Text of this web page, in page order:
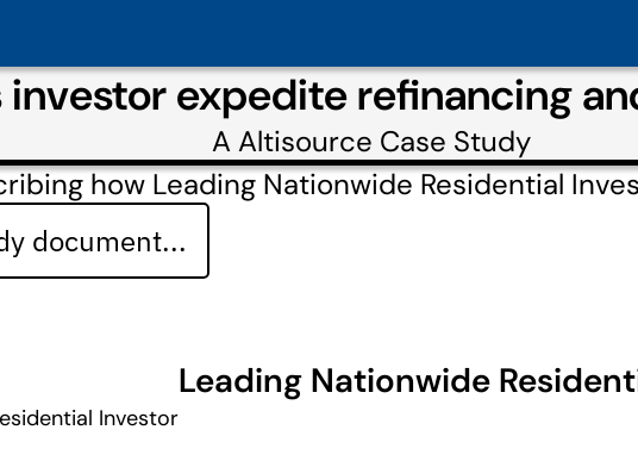
expedite refinancing
A Altisource Case Study
how Leading Nationwide Residential
document...
Investor
Leading Nationwide